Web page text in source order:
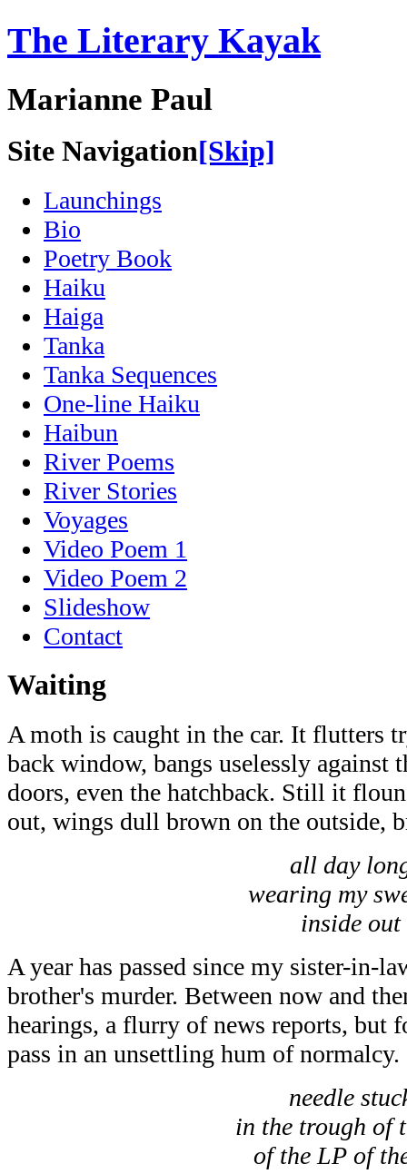
The Literary Kayak
Marianne Paul
Site Navigation[Skip]
Launchings
Bio
Poetry Book
Haiku
Haiga
Tanka
Tanka Sequences
One-line Haiku
Haibun
River Poems
River Stories
Voyages
Video Poem 1
Video Poem 2
Slideshow
Contact
Waiting
A moth is caught in the car. It flutters
back window, bangs uselessly against
doors, even the hatchback. Still it
out, wings dull brown on the outside,
all day
wearing my
inside out
A year has passed since my sister-in-
brother's murder. Between now and
hearings, a flurry of news reports, but
pass in an unsettling hum of normalcy.
needle
in the trough of
of the LP of